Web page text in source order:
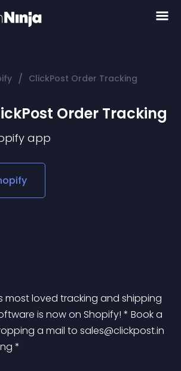
/ ClickPost Order Tracking
Order Tracking
app
most loved tracking and shipping
is now on Shopify! * Book a
a mail to sales@clickpost.in
*